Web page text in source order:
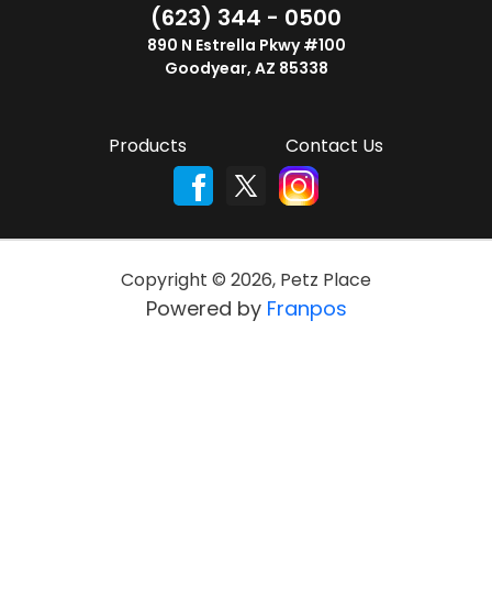
(623) 344 - 0500
890 N Estrella Pkwy #100
Goodyear, AZ 85338
Products Contact Us
Copyright © 2026, Petz Place
Powered by Franpos